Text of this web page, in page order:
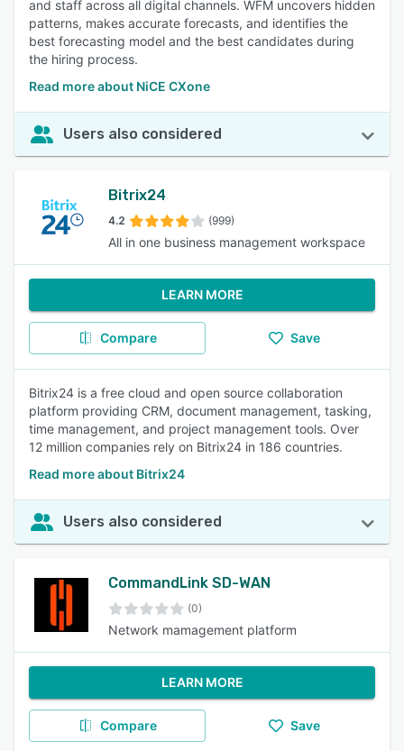
and staff across all digital channels. WFM uncovers hidden
patterns, makes accurate forecasts, and identifies the
best forecasting model and the best candidates during
the hiring process.
Read more about NiCE CXone
Users also considered
Bitrix24
4.2 (999)
All in one business management workspace
LEARN MORE
Compare Save
Bitrix24 is a free cloud and open source collaboration
platform providing CRM, document management, tasking,
time management, and project management tools. Over
12 million companies rely on Bitrix24 in 186 countries.
Read more about Bitrix24
Users also considered
CommandLink SD-WAN
(0)
Network mamagement platform
LEARN MORE
Compare Save